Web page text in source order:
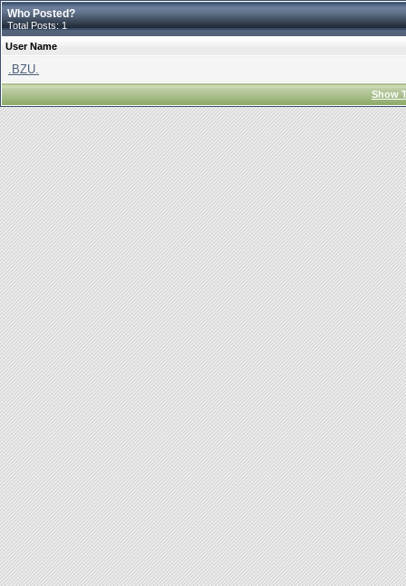
Who Posted?
Total Posts: 1
User Name
.BZU.
Show